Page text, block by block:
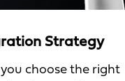
Strategy
choose the right